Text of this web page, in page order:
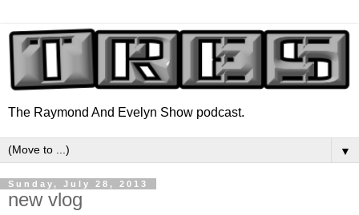
The Raymond And Evelyn Show podcast.
▼
Sunday, July 28, 2013
new vlog